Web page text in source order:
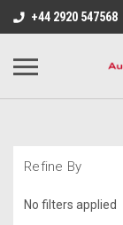
+44 2920 547568
Refine By
No filters applied